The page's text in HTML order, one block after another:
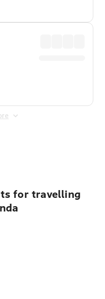
for travelling